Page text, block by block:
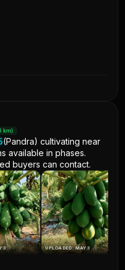
km)
(Pandra) cultivating near
available in phases.
buyers can contact.
3 UPLOADED: MAY 3